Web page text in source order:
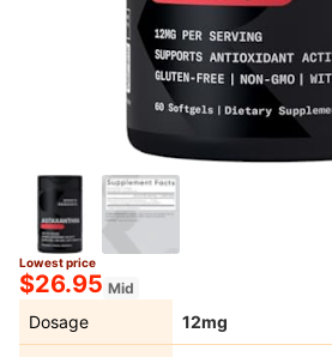
Lowest price
$26.95 Mid
Dosage 12mg